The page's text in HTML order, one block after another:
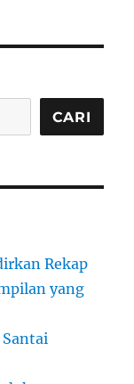
CARI
Rekap
yang
Santai